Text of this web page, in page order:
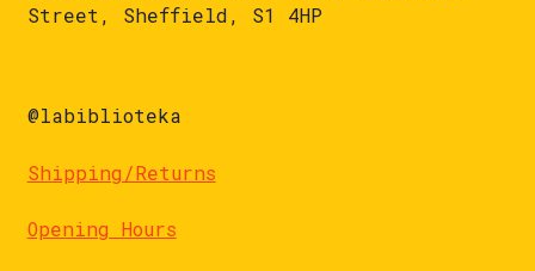
Street, Sheffield, S1 4HP
@labiblioteka
Shipping/Returns
Opening Hours